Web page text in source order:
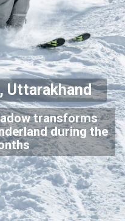
Uttarakhand
transforms
during the